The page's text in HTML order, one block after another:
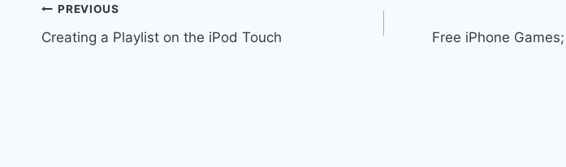
Post
navigation
PREVIOUS
Creating a Playlist on the iPod Touch Free iPhone